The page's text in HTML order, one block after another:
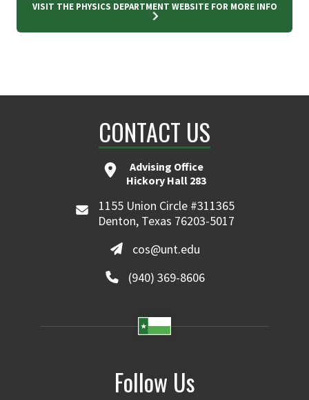
VISIT THE PHYSICS DEPARTMENT WEBSITE FOR MORE INFO
CONTACT US
Advising Office
Hickory Hall 283
1155 Union Circle #311365
Denton, Texas 76203-5017
cos@unt.edu
(940) 369-8606
Follow Us